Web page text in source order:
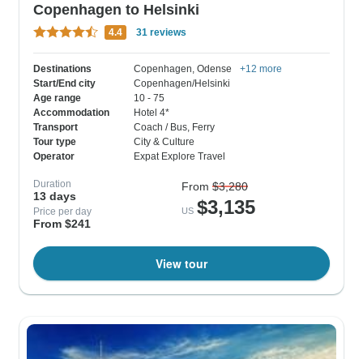
Copenhagen to Helsinki
4.4 31 reviews
Destinations Copenhagen, Odense
+12 more
Start/End city
Copenhagen/Helsinki
Age range
10 - 75
Accommodation
Hotel 4*
Transport
Coach / Bus, Ferry
Tour type
City & Culture
Operator
Expat Explore Travel
Duration
13 days
Price per day
From $241
From $3,280
US $3,135
View tour